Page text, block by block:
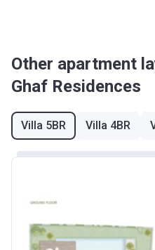
Other apartment
Ghaf Residences
Villa 5BR Villa 4BR